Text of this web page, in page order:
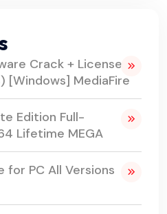
Crack + License
[Windows] MediaFire
Edition Full-
Lifetime MEGA
for PC All Versions